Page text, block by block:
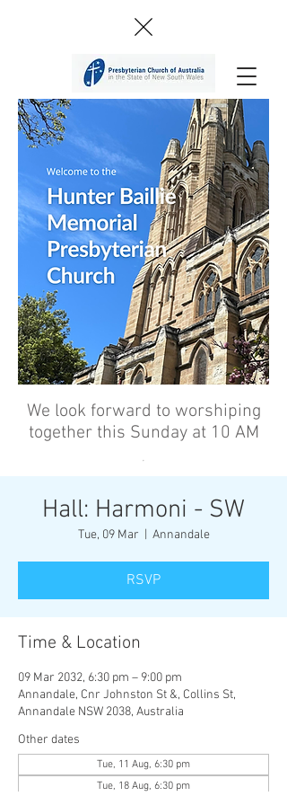
We look forward to worshiping
together this Sunday at 10 AM
’
Hall: Harmoni - SW
Tue, 09 Mar Annandale
RSVP
Time & Location
09 Mar 2032, 6:30 pm – 9:00 pm
Annandale, Cnr Johnston St &, Collins St,
Annandale NSW 2038, Australia
Other dates
Tue, 11 Aug, 6:30 pm
Tue, 18 Aug, 6:30 pm